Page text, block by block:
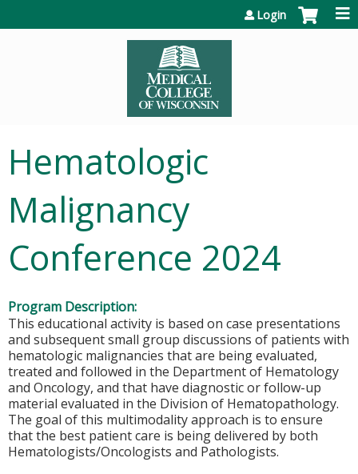
Login
Hematologic
Malignancy
Conference 2024
Program Description:
This educational activity is based on case presentations
and subsequent small group discussions of patients with
hematologic malignancies that are being evaluated,
treated and followed in the Department of Hematology
and Oncology, and that have diagnostic or follow-up
material evaluated in the Division of Hematopathology.
The goal of this multimodality approach is to ensure
that the best patient care is being delivered by both
Hematologists/Oncologists and Pathologists.